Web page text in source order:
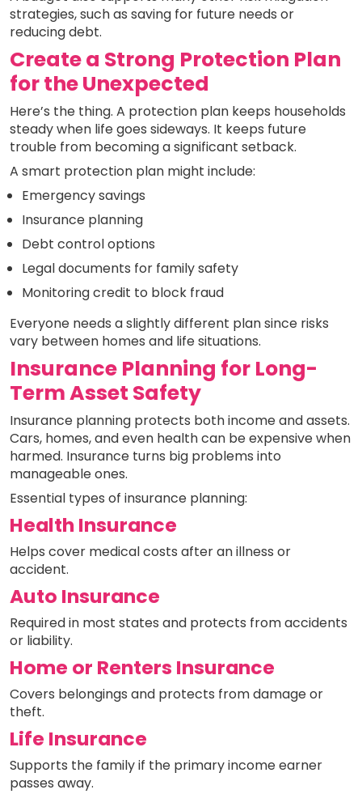
strategies, such as saving for future needs or
reducing debt.
Create a Strong Protection Plan
for the Unexpected
Here’s the thing. A protection plan keeps households
steady when life goes sideways. It keeps future
trouble from becoming a significant setback.
A smart protection plan might include:
Emergency savings
Insurance planning
Debt control options
Legal documents for family safety
Monitoring credit to block fraud
Everyone needs a slightly different plan since risks
vary between homes and life situations.
Insurance Planning for Long-
Term Asset Safety
Insurance planning protects both income and assets.
Cars, homes, and even health can be expensive when
harmed. Insurance turns big problems into
manageable ones.
Essential types of insurance planning:
Health Insurance
Helps cover medical costs after an illness or
accident.
Auto Insurance
Required in most states and protects from accidents
or liability.
Home or Renters Insurance
Covers belongings and protects from damage or
theft.
Life Insurance
Supports the family if the primary income earner
passes away.